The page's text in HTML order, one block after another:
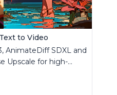
to Video
AnimateDiff SDXL and
Upscale for high-